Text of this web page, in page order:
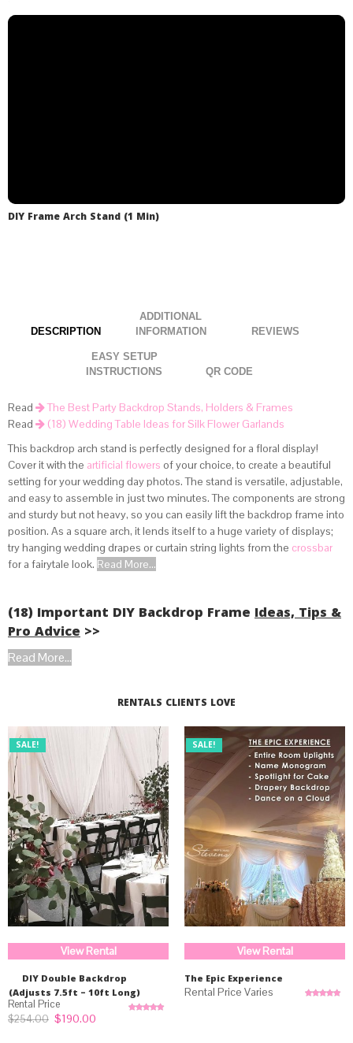
discuss shipping options.
under budget & look like you hired a pro!
DIY Frame Arch Stand (1 Min)
DESCRIPTION
ADDITIONAL
INFORMATION
EASY SETUP
INSTRUCTIONS
QR CODE
Read
The Best Party Backdrop Stands, Holders & Frames
Read
(18) Wedding Table Ideas for Silk Flower Garlands
This backdrop arch stand is perfectly designed for a floral display!
Cover it with the artificial flowers of your choice, to create a beautiful
setting for your wedding day photos. The stand is versatile, adjustable,
and easy to assemble in just two minutes. The components are strong
and sturdy but not heavy, so you can easily lift the backdrop frame into
position. As a square arch, it lends itself to a huge variety of displays;
try hanging wedding drapes or curtain string lights from the crossbar
for a fairytale look. Read More...
(18) Important DIY Backdrop Frame Ideas, Tips &
Pro Advice >>
Read More...
RENTALS CLIENTS LOVE
SALE!
View Rental
DIY Double Backdrop
(Adjusts 7.5ft – 10ft Long)
$254.00 Original
price
$190.00
SALE!
View Rental
The Epic Experience